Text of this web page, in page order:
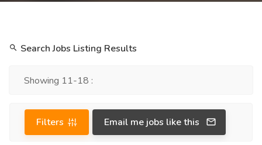
Search Jobs Listing Results
Showing 11-18 :
Filters Email me jobs like this